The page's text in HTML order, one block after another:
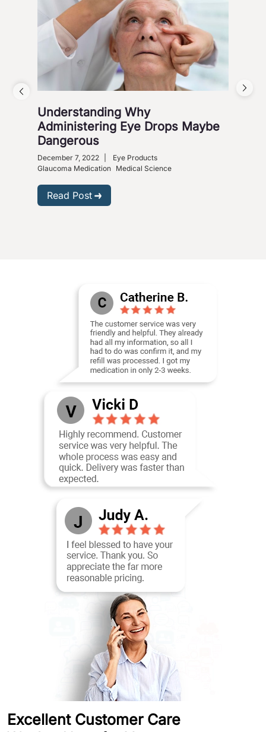
Understanding Why
Administering Eye Drops Maybe
Dangerous
December 7, 2022
Eye Products
Glaucoma Medication Medical Science
Read Post
Excellent Customer Care